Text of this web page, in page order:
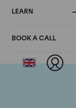
LEARN
BOOK A CALL